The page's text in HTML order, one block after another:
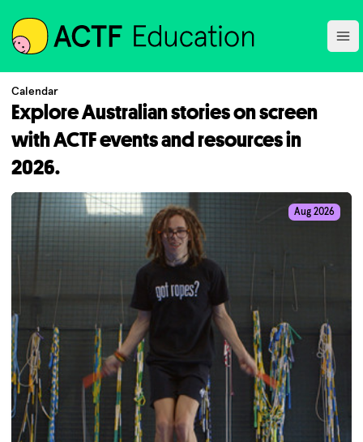
ACTF
Calendar
Explore Australian stories on screen
with ACTF events and resources in
2026.
Aug 2026